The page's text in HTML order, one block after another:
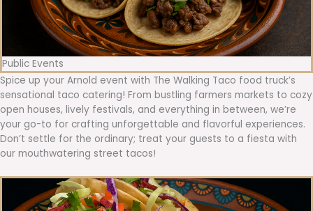
Public Events
Spice up your Arnold event with The Walking Taco food truck’s
sensational taco catering! From bustling farmers markets to cozy
open houses, lively festivals, and everything in between, we’re
your go-to for crafting unforgettable and flavorful experiences.
Don’t settle for the ordinary; treat your guests to a fiesta with
our mouthwatering street tacos!